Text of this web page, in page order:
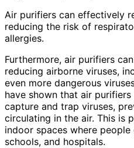
Air purifiers can effectively
reducing the risk of
allergies.
Furthermore, air purifiers
reducing airborne viruses,
even more dangerous
have shown that air
capture and trap viruses,
circulating in the air. This is
indoor spaces where
schools, and hospitals.